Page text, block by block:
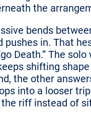
the
bends
pushes in. That
Death.” The
shifting
the other
into a looser
riff instead of